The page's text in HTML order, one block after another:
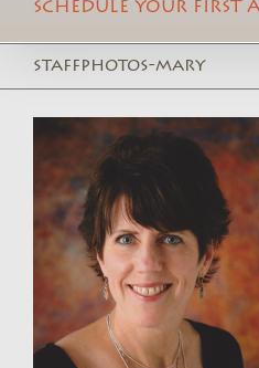
SCHEDULE YOUR FIRST
staffphotos-mary